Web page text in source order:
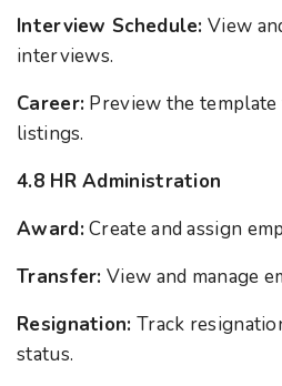
Interview Schedule: View
interviews.
Career: Preview the
listings.
4.8 HR Administration
Award:Create and assign
Transfer: View and manage
Resignation: Track
status.